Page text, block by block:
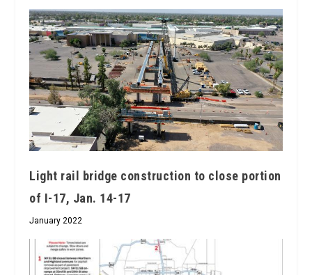
Light rail bridge construction to close portion
of I-17, Jan. 14-17
January 2022